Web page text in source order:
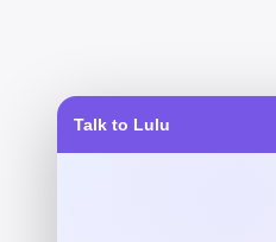
Talk to Lulu